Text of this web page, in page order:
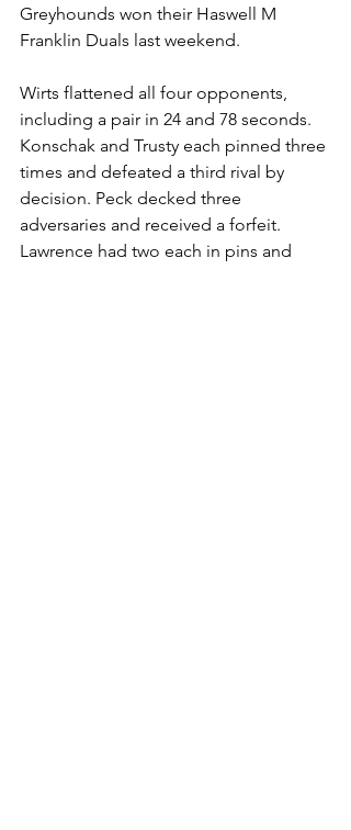
Greyhounds won their Haswell M
Franklin Duals last weekend.
Wirts flattened all four opponents,
including a pair in 24 and 78 seconds.
Konschak and Trusty each pinned three
times and defeated a third rival by
decision. Peck decked three
adversaries and received a forfeit.
Lawrence had two each in pins and